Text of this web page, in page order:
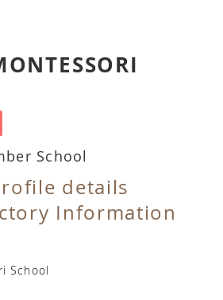
School
details
Information
School